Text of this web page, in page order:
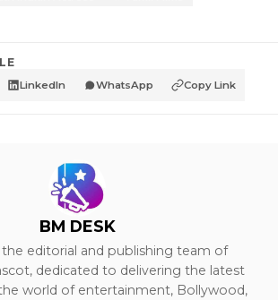
LinkedIn WhatsApp Copy Link
BM DESK
the editorial and publishing team of
dedicated to delivering the latest
world of entertainment, Bollywood,